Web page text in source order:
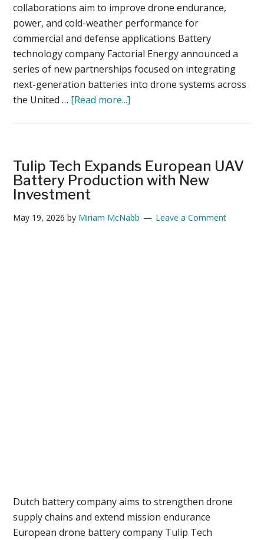
collaborations aim to improve drone endurance,
power, and cold-weather performance for
commercial and defense applications Battery
technology company Factorial Energy announced a
series of new partnerships focused on integrating
next-generation batteries into drone systems across
the United … [Read more...]
Battery
Problem
New
Tulip Tech Expands European UAV
Battery Production with New
Investment
May 19, 2026 by Miriam McNabb Leave a Comment
Dutch battery company aims to strengthen drone
supply chains and extend mission endurance
European drone battery company Tulip Tech